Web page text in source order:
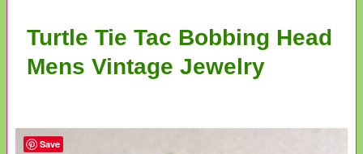
Turtle Tie Tac Bobbing Head
Mens Vintage Jewelry
Save